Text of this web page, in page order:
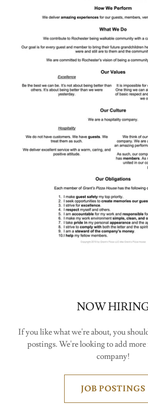
NOW
If you like what we're about, you
postings. We're looking to add more
company!
JOB POSTINGS